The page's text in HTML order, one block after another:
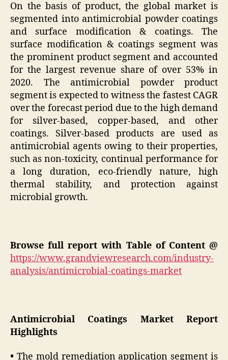
On the basis of product, the global market is
segmented into antimicrobial powder coatings
and surface modification & coatings. The
surface modification & coatings segment was
the prominent product segment and accounted
for the largest revenue share of over 53% in
2020. The antimicrobial powder product
segment is expected to witness the fastest CAGR
over the forecast period due to the high demand
for silver-based, copper-based, and other
coatings. Silver-based products are used as
antimicrobial agents owing to their properties,
such as non-toxicity, continual performance for
a long duration, eco-friendly nature, high
thermal stability, and protection against
microbial growth.
Browse full report with Table of Content @
https://www.grandviewresearch.com/industry-
analysis/antimicrobial-coatings-market
Antimicrobial Coatings Market Report
Highlights
• The mold remediation application segment is